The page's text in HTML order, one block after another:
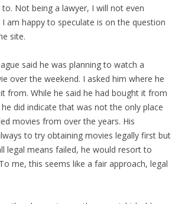
Not being a lawyer, I will not even
I am happy to speculate is on the question
site.
said he was planning to watch a
over the weekend. I asked him where he
from. While he said he had bought it from
did indicate that was not the only place
movies from over the years. His
to try obtaining movies legally first but
means failed, he would resort to
me, this seems like a fair approach, legal